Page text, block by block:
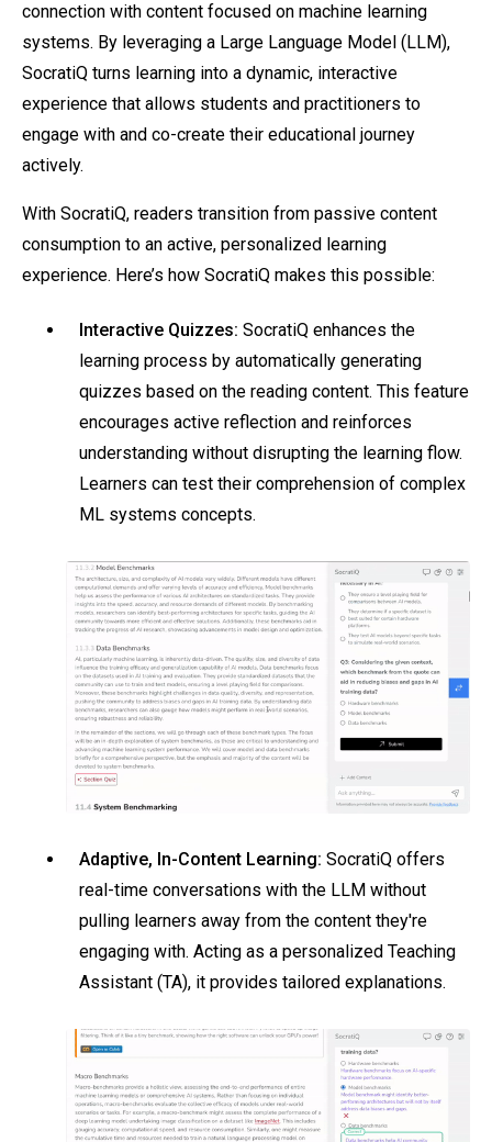
connection with content focused on machine learning
systems. By leveraging a Large Language Model (LLM),
SocratiQ turns learning into a dynamic, interactive
experience that allows students and practitioners to
engage with and co-create their educational journey
actively.
With SocratiQ, readers transition from passive content
consumption to an active, personalized learning
experience. Here’s how SocratiQ makes this possible:
Interactive Quizzes: SocratiQ enhances the
learning process by automatically generating
quizzes based on the reading content. This feature
encourages active reflection and reinforces
understanding without disrupting the learning flow.
Learners can test their comprehension of complex
ML systems concepts.
Adaptive, In-Content Learning: SocratiQ offers
real-time conversations with the LLM without
pulling learners away from the content they're
engaging with. Acting as a personalized Teaching
Assistant (TA), it provides tailored explanations.